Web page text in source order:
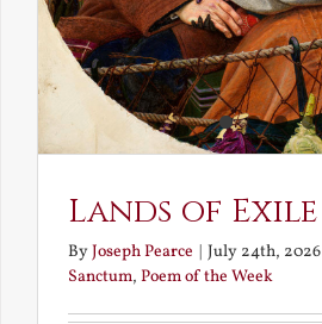
Lands of Exile
ByJoseph Pearce July 24th, 2026
Sanctum, Poem of the Week